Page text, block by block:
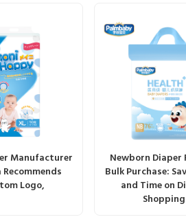
Manufacturer
Logo,
Newborn Diaper
Bulk Purchase:
and Time on
Shopping